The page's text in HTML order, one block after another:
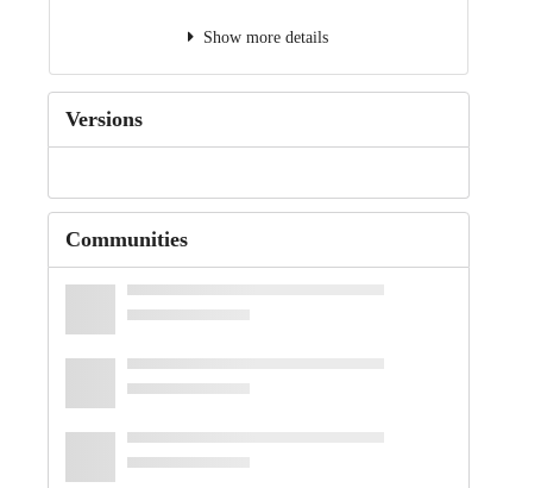
Show more details
Versions
Communities